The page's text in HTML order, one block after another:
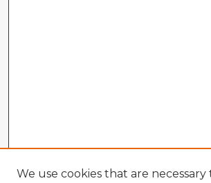
We use cookies that are